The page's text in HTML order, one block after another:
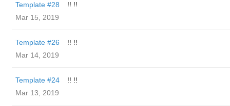
Template #28
!! !!
Mar 15, 2019
Template #26
!! !!
Mar 14, 2019
Template #24
!! !!
Mar 13, 2019